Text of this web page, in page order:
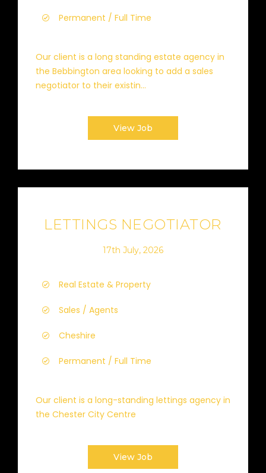
Permanent / Full Time
Our client is a long standing estate agency in
the Bebbington area looking to add a sales
negotiator to their existin...
View Job
LETTINGS NEGOTIATOR
17th July, 2026
Real Estate & Property
Sales / Agents
Cheshire
Permanent / Full Time
Our client is a long-standing lettings agency in
the Chester City Centre
View Job